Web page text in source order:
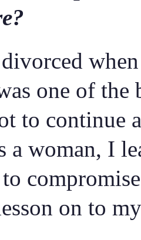
one of the
to continue
a woman, I
on to